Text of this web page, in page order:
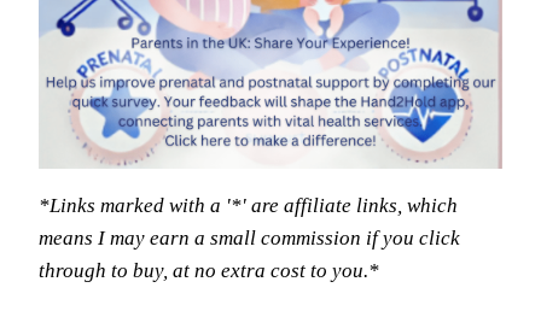
*Links marked with a '*' are affiliate links, which
means I may earn a small commission if you click
through to buy, at no extra cost to you.*